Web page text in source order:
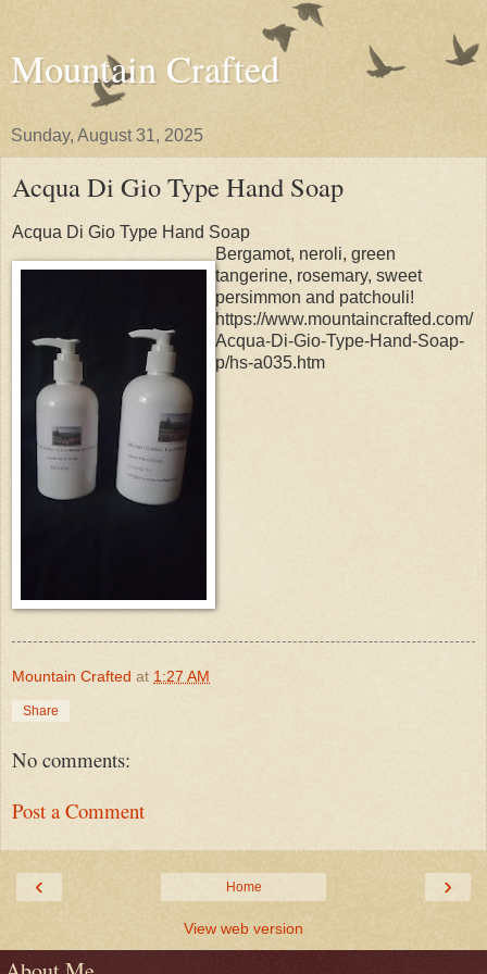
Mountain Crafted
Sunday, August 31, 2025
Acqua Di Gio Type Hand Soap
Acqua Di Gio Type Hand Soap
Bergamot, neroli, green
tangerine, rosemary, sweet
persimmon and patchouli!
https://www.mountaincrafted.com/
Acqua-Di-Gio-Type-Hand-Soap-
p/hs-a035.htm
Mountain Crafted at 1:27 AM
Share
No comments:
Post a Comment
‹ ›
Home
View web version